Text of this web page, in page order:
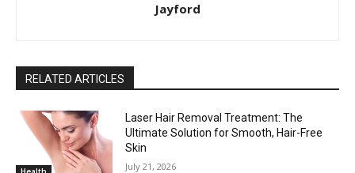
Jayford
RELATED ARTICLES
Laser Hair Removal Treatment: The
Ultimate Solution for Smooth, Hair-Free
Skin
July 21, 2026